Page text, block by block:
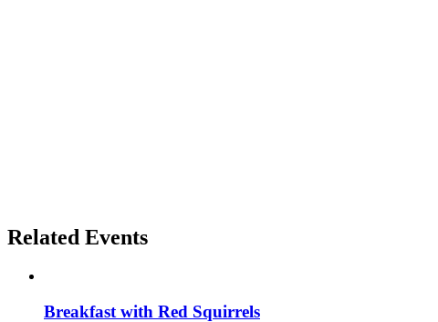
Related Events
Breakfast with Red Squirrels